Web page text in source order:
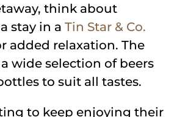
think about
stay in a Tin Star & Co.
added relaxation. The
wide selection of beers
to suit all tastes.
to keep enjoying their